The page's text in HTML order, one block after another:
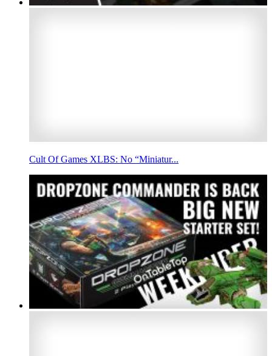
Cult Of Games XLBS: No “Miniatur...